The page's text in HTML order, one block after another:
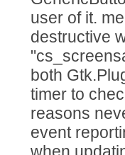
user of it.
destructive
both
timer to
reasons
event